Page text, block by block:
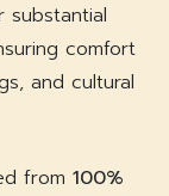
substantial
comfort
and cultural
from100%